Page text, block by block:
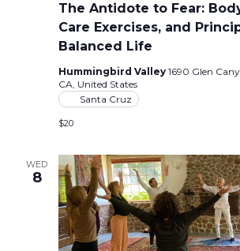
The Antidote to Fear:
Care Exercises, and
Balanced Life
Hummingbird Valley 1690 Glen
CA, United States
Santa Cruz
$20
WED
8